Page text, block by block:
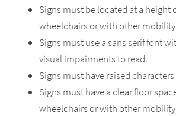
Signs must be located at a height
wheelchairs or with other
Signs must use a sans serif font
visual impairments to read.
Signs must have raised
Signs must have a clear floor
wheelchairs or with other